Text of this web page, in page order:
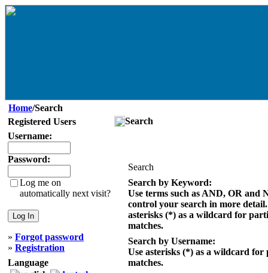
Home/Search
Registered Users
Username:
Password:
Log me on
automatically next visit?
» Forgot password
» Registration
Language
Search
Search
Search by Keyword:
Use terms such as AND, OR and
control your search in more detail.
asterisks (*) as a wildcard for
matches.
Search by Username:
Use asterisks (*) as a wildcard for
matches.